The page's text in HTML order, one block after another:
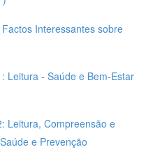
Interessantes sobre
Leitura - Saúde e Bem-Estar
Leitura, Compreensão e
e Prevenção